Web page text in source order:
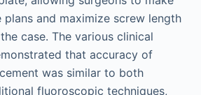
and maximize screw length
case. The various clinical
that accuracy of
was similar to both
fluoroscopic techniques,